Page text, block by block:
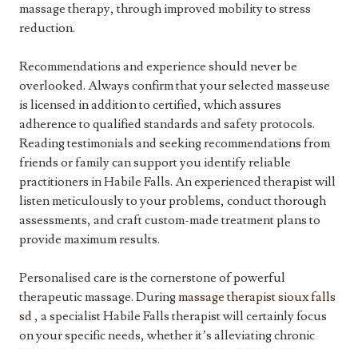
massage therapy, through improved mobility to stress
reduction.
Recommendations and experience should never be
overlooked. Always confirm that your selected masseuse
is licensed in addition to certified, which assures
adherence to qualified standards and safety protocols.
Reading testimonials and seeking recommendations from
friends or family can support you identify reliable
practitioners in Habile Falls. An experienced therapist will
listen meticulously to your problems, conduct thorough
assessments, and craft custom-made treatment plans to
provide maximum results.
Personalised care is the cornerstone of powerful
therapeutic massage. Duringmassage therapist sioux falls
sd , a specialist Habile Falls therapist will certainly focus
on your specific needs, whether it’s alleviating chronic